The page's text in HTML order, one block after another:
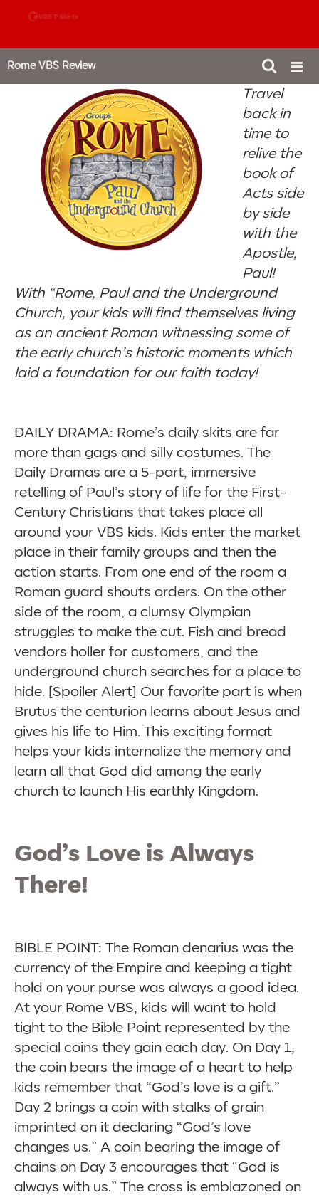
Rome VBS Review
Travel
back in
time to
relive the
book of
Acts side
by side
with the
Apostle,
Paul!
With “Rome, Paul and the Underground
Church, your kids will find themselves living
as an ancient Roman witnessing some of
the early church’s historic moments which
laid a foundation for our faith today!
DAILY DRAMA: Rome’s daily skits are far
more than gags and silly costumes. The
Daily Dramas are a 5-part, immersive
retelling of Paul’s story of life for the First-
Century Christians that takes place all
around your VBS kids. Kids enter the market
place in their family groups and then the
action starts. From one end of the room a
Roman guard shouts orders. On the other
side of the room, a clumsy Olympian
struggles to make the cut. Fish and bread
vendors holler for customers, and the
underground church searches for a place to
hide. [Spoiler Alert] Our favorite part is when
Brutus the centurion learns about Jesus and
gives his life to Him. This exciting format
helps your kids internalize the memory and
learn all that God did among the early
church to launch His earthly Kingdom.
God’s Love is Always
There!
BIBLE POINT: The Roman denarius was the
currency of the Empire and keeping a tight
hold on your purse was always a good idea.
At your Rome VBS, kids will want to hold
tight to the Bible Point represented by the
special coins they gain each day. On Day 1,
the coin bears the image of a heart to help
kids remember that “God’s love is a gift.”
Day 2 brings a coin with stalks of grain
imprinted on it declaring “God’s love
changes us.” A coin bearing the image of
chains on Day 3 encourages that “God is
always with us.” The cross is emblazoned on